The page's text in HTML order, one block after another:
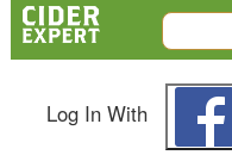
Log In With